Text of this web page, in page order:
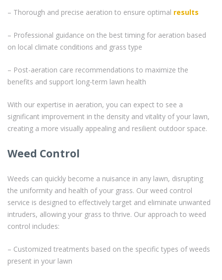
– Thorough and precise aeration to ensure optimal results
– Professional guidance on the best timing for aeration based
on local climate conditions and grass type
– Post-aeration care recommendations to maximize the
benefits and support long-term lawn health
With our expertise in aeration, you can expect to see a
significant improvement in the density and vitality of your lawn,
creating a more visually appealing and resilient outdoor space.
Weed Control
Weeds can quickly become a nuisance in any lawn, disrupting
the uniformity and health of your grass. Our weed control
service is designed to effectively target and eliminate unwanted
intruders, allowing your grass to thrive. Our approach to weed
control includes:
– Customized treatments based on the specific types of weeds
present in your lawn